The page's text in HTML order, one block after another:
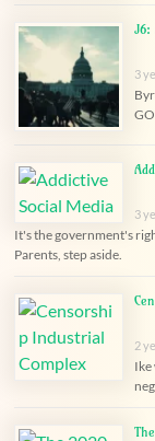
J6:
3
3
It's the government's
Parents, step aside.
2